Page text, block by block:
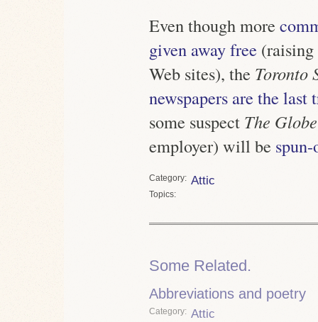
Even though more
given away free (raising
Web sites), the Toronto
newspapers are the
some suspect The
employer) will be
Category Attic
Topics
Some Related.
Abbreviations and poetry
Category Attic